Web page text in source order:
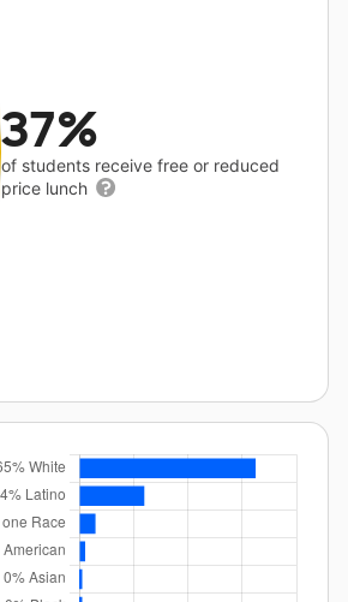
37%
of students receive free or reduced
price lunch